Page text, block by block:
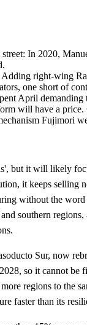
In 2020,
right-wing
one short of
April
will have a price.
Fujimori
but it will likely
it keeps selling
without the
southern
Sur, now
so it cannot be
regions to the
faster than its